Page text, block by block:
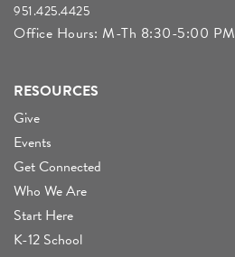
951.425.4425
Office Hours: M-Th 8:30-5:00 PM
RESOURCES
Give
Events
Get Connected
Who We Are
Start Here
K-12 School